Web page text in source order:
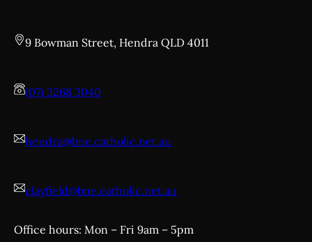
9 Bowman Street, Hendra QLD 4011
(07) 3268 3040
hendra@bne.catholic.net.au
clayfield@bne.catholic.net.au
Office hours: Mon – Fri 9am – 5pm